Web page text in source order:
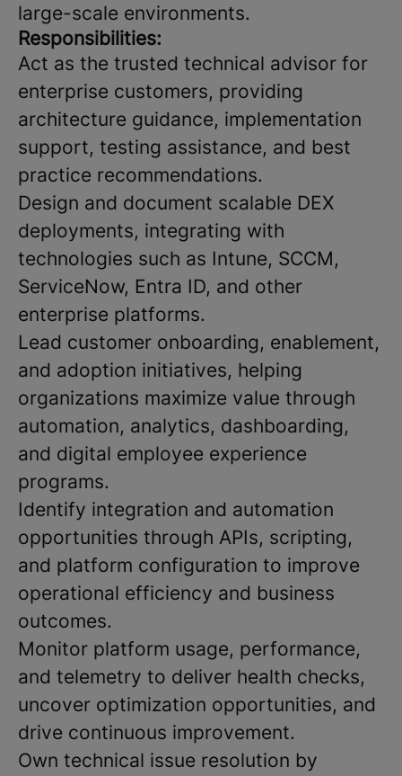
large-scale environments.
Responsibilities:
Act as the trusted technical advisor for
enterprise customers, providing
architecture guidance, implementation
support, testing assistance, and best
practice recommendations.
Design and document scalable DEX
deployments, integrating with
technologies such as Intune, SCCM,
ServiceNow, Entra ID, and other
enterprise platforms.
Lead customer onboarding, enablement,
and adoption initiatives, helping
organizations maximize value through
automation, analytics, dashboarding,
and digital employee experience
programs.
Identify integration and automation
opportunities through APIs, scripting,
and platform configuration to improve
operational efficiency and business
outcomes.
Monitor platform usage, performance,
and telemetry to deliver health checks,
uncover optimization opportunities, and
drive continuous improvement.
Own technical issue resolution by